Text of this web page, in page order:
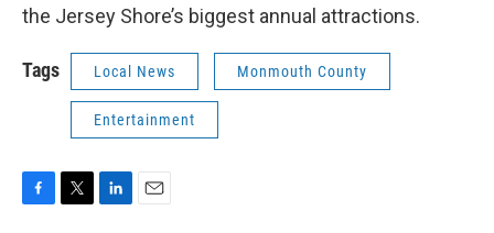
the Jersey Shore’s biggest annual attractions.
Tags Local News Monmouth County
Entertainment